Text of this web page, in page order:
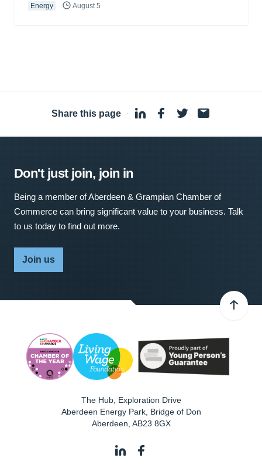
Energy August 5
Share this page ·
Don't just join, join in
Being a member of Aberdeen & Grampian Chamber of
Commerce can bring significant value to your business. Talk
to us today to find out more.
Join us
The Hub, Exploration Drive
Aberdeen Energy Park, Bridge of Don
Aberdeen AB23 8GX